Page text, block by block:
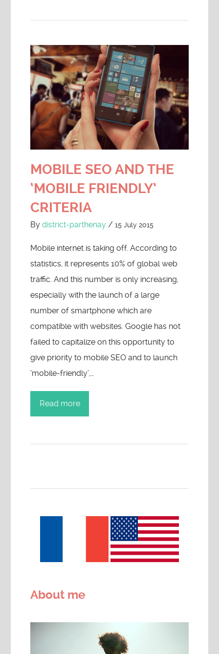
MOBILE SEO AND THE
‘MOBILE FRIENDLY’
CRITERIA
Bydistrict-parthenay /15 July 2015
Mobile internet is taking off. According to
statistics, it represents 10% of global web
traffic. And this number is only increasing,
especially with the launch of a large
number of smartphone which are
compatible with websites. Google has not
failed to capitalize on this opportunity to
give priority to mobile SEO and to launch
‘mobile-friendly’,…
Read more
About me